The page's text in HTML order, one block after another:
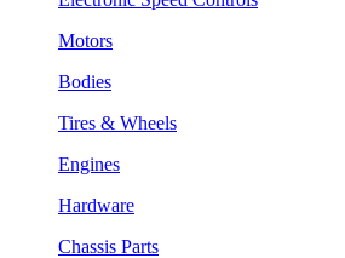
Motors
Bodies
Tires & Wheels
Engines
Hardware
Chassis Parts